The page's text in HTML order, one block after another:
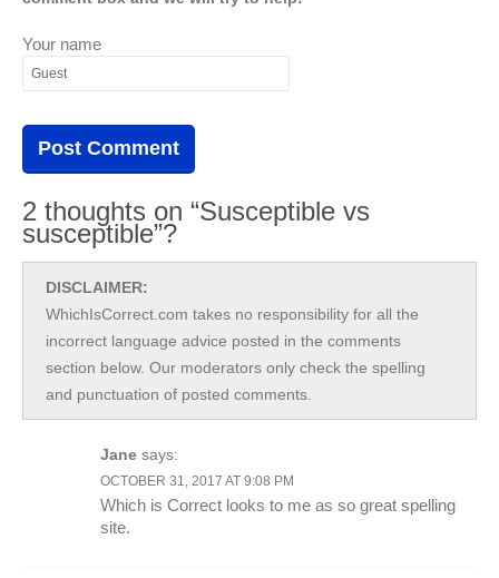
Your name
2 thoughts on “Susceptible vs
susceptible”?
DISCLAIMER:
WhichIsCorrect.com takes no responsibility for all the
incorrect language advice posted in the comments
section below. Our moderators only check the spelling
and punctuation of posted comments.
Jane says:
OCTOBER 31, 2017 AT 9:08 PM
Which is Correct looks to me as so great spelling
site.